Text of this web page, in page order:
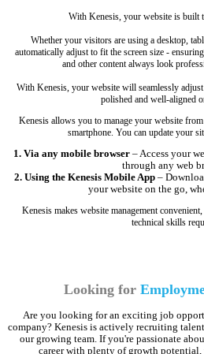
With Kenesis, your website is built
Whether your visitors are using a desktop,
automatically adjust to fit the screen size -
and other content always look
With Kenesis, your website will seamlessly
polished and well-aligned
Kenesis allows you to manage your website
smartphone. You can update your
1. Via any mobile browser – Access your
through any web
2. Using the Kenesis Mobile App–
your website on the go,
Kenesis makes website management
technical skills
Looking for
Are you looking for an exciting job
company? Kenesis is actively recruiting
our growing team. If you're passionate
career with plenty of growth potential,